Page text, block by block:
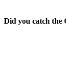
Did you catch the